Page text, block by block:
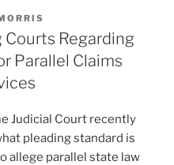
Regarding
Parallel Claims
Judicial Court recently
pleading standard is
allege parallel state law